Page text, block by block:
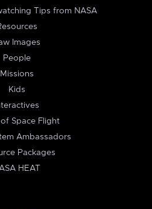
Tips from NASA
Images
People
Missions
Kids
of Space Flight
Ambassadors
Packages
HEAT